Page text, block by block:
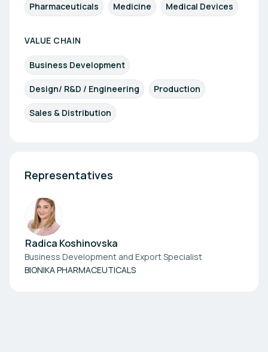
Pharmaceuticals Medicine Medical Devices
VALUE CHAIN
Business Development
Design/ R&D / Engineering Production
Sales & Distribution
Representatives
Radica Koshinovska
Business Development and Export Specialist
BIONIKA PHARMACEUTICALS